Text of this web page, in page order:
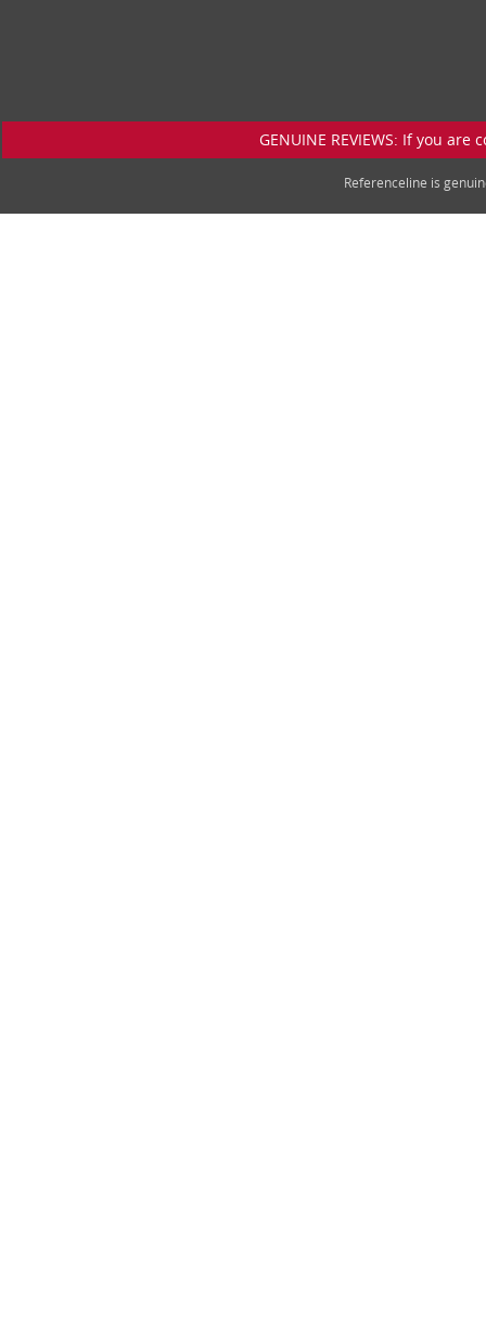
GENUINE REVIEWS: If you
Referenceline is